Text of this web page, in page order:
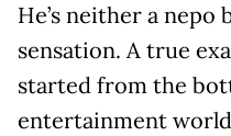
He’s neither a
sensation. A true
started from the
entertainment